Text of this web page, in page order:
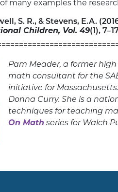
many examples the
S. R., & Stevens, E.A.
Children, Vol. 49(1),
Pam Meader, a former
math consultant for the
initiative for
Donna Curry. She is a
techniques for teaching
On Math series for Walch